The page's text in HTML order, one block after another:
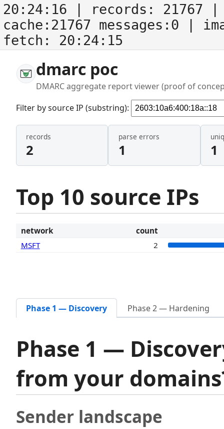
20:24:16 | records: 21767
cache:21767 messages:0
|
fetch: 20:24:15
dmarc poc
DMARC aggregate report viewer (proof of
Filter by source IP (substring):
records
2
parse errors
1 1
Top 10 source IPs
network
count
MSFT
2
Phase 1 — Discovery Phase 2 — Hardening
Phase 1 —
from your
Sender landscape